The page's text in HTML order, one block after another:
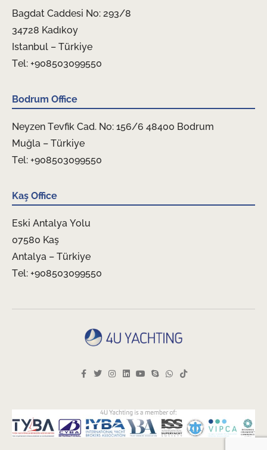
Bagdat Caddesi No: 293/8
34728 Kadıkoy
Istanbul – Türkiye
Tel: +908503099550
Bodrum Office
Neyzen Tevfik Cad. No: 156/6 48400 Bodrum
Muğla – Türkiye
Tel: +908503099550
Kaş Office
Eski Antalya Yolu
07580 Kaş
Antalya – Türkiye
Tel: +908503099550